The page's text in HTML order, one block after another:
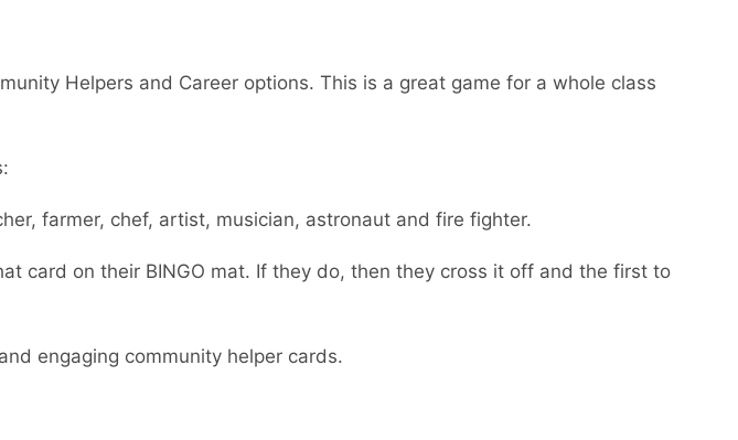
Helpers and Career options. This is a great game for a whole class
farmer, chef, artist, musician, astronaut and fire fighter.
card on their BINGO mat. If they do, then they cross it off and the first to
engaging community helper cards.